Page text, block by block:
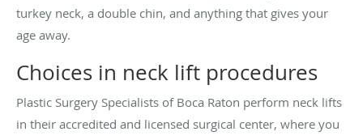
turkey neck, a double chin, and anything that gives your
age away.
Choices in neck lift procedures
Plastic Surgery Specialists of Boca Raton perform neck lifts
in their accredited and licensed surgical center, where you